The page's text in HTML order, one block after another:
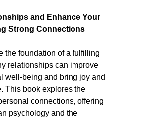
and Enhance Your
Strong Connections
the foundation of a fulfilling
relationships can improve
well-being and bring joy and
This book explores the
connections, offering
psychology and the